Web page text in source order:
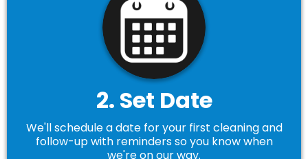
2. Set Date
We'll schedule a date for your first cleaning and
follow-up with reminders so you know when
we're on our way.